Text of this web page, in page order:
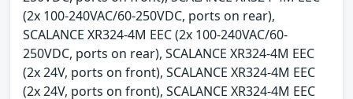
(2x 100-240VAC/60-250VDC, ports on rear),
SCALANCE XR324-4M EEC (2x 100-240VAC/60-
250VDC, ports on rear), SCALANCE XR324-4M EEC
(2x 24V, ports on front), SCALANCE XR324-4M EEC
(2x 24V, ports on front), SCALANCE XR324-4M EEC